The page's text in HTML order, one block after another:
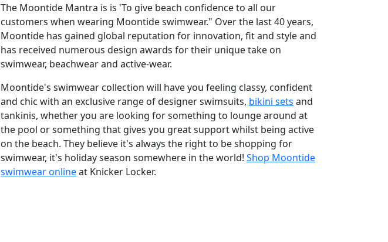
The Moontide Mantra is is 'To give beach confidence to all our
customers when wearing Moontide swimwear." Over the last 40 years,
Moontide has gained global reputation for innovation, fit and style and
has received numerous design awards for their unique take on
swimwear, beachwear and active-wear.
Moontide's swimwear collection will have you feeling classy, confident
and chic with an exclusive range of designer swimsuits, bikini sets and
tankinis, whether you are looking for something to lounge around at
the pool or something that gives you great support whilst being active
on the beach. They believe it's always the right to be shopping for
swimwear, it's holiday season somewhere in the world! Shop Moontide
swimwear onlineat Knicker Locker.